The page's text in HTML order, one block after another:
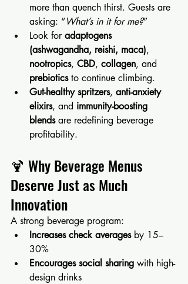
more than quench thirst. Guests are
asking: “What’s in it for me?”
Look for adaptogens
(ashwagandha, reishi, maca),
nootropics, CBD, collagen, and
prebiotics to continue climbing.
Gut-healthy spritzers, anti-anxiety
elixirs, and immunity-boosting
blends are redefining beverage
profitability.
🍹 Why Beverage Menus
Deserve Just as Much
Innovation
A strong beverage program:
Increases check averages by 15–
30%
Encourages social sharing with high-
design drinks